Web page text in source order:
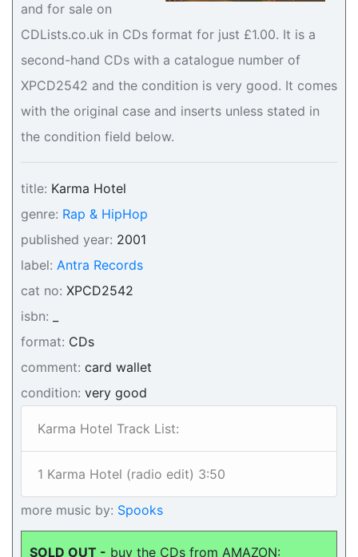
and for sale on
CDLists.co.uk in CDs format for just £1.00. It is a
second-hand CDs with a catalogue number of
XPCD2542 and the condition is very good. It comes
with the original case and inserts unless stated in
the condition field below.
title: Karma Hotel
genre: Rap & HipHop
published year: 2001
label: Antra Records
cat no: XPCD2542
isbn:
format: CDs
comment: card wallet
condition: very good
Karma Hotel Track List:
1 Karma Hotel (radio edit) 3:50
more music by: Spooks
SOLD OUT - buy the CDs from AMAZON: